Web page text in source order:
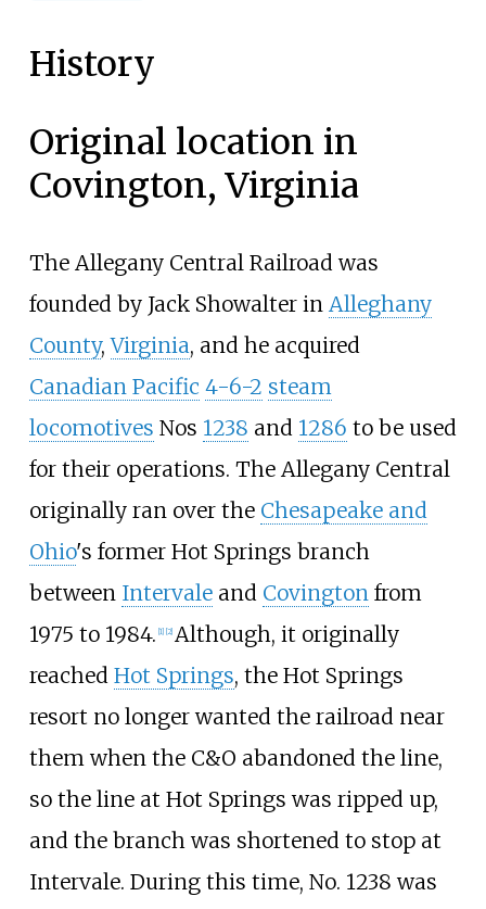
History
Original location in
Covington, Virginia
The Allegany Central Railroad was
founded by Jack Showalter in Alleghany
County,Virginia, and he acquired
Canadian Pacific 4-6-2 steam
locomotives Nos 1238 and 1286 to be used
for their operations. The Allegany Central
originally ran over the Chesapeake and
Ohio's former Hot Springs branch
between Intervaleand Covingtonfrom
1975 to 1984. [1] [2] Although, it originally
reached Hot Springs, the Hot Springs
resort no longer wanted the railroad near
them when the C&O abandoned the line,
so the line at Hot Springs was ripped up,
and the branch was shortened to stop at
Intervale. During this time, No. 1238 was